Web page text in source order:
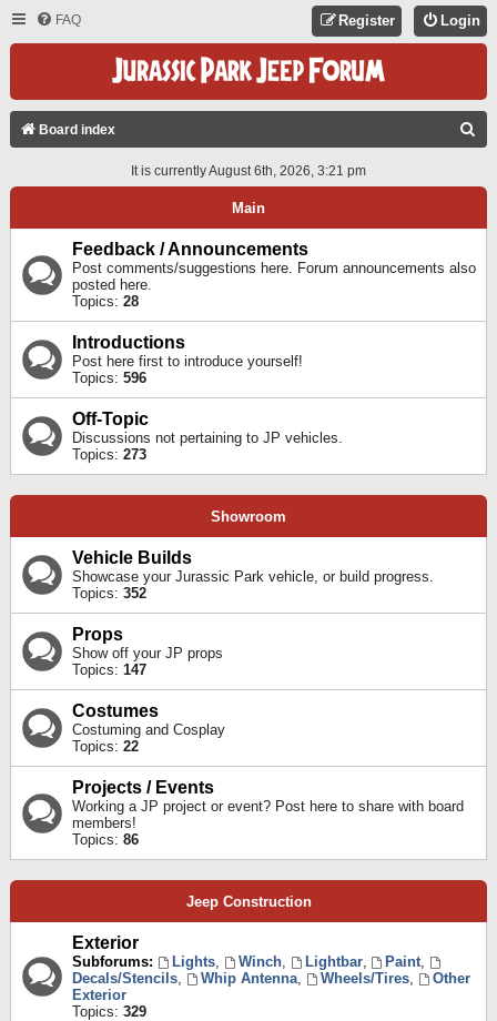
FAQ Login
Register
Board index
A
It is currently August 6th, 2026, 3:21 pm
Main
Feedback / Announcements
Post comments/suggestions here. Forum announcements also
posted here.
Topics: 28
Introductions
Post here first to introduce yourself!
Topics: 596
Off-Topic
Discussions not pertaining to JP vehicles.
Topics: 273
Showroom
Vehicle Builds
Showcase your Jurassic Park vehicle, or build progress.
Topics: 352
Props
Show off your JP props
Topics: 147
Costumes
Costuming and Cosplay
Topics: 22
Projects / Events
Working a JP project or event? Post here to share with board
members!
Topics: 86
Jeep Construction
Exterior
Subforums: Lights, Winch, Lightbar, Paint,
Decals/Stencils, Whip Antenna, Wheels/Tires,
Other
Exterior
Topics: 329